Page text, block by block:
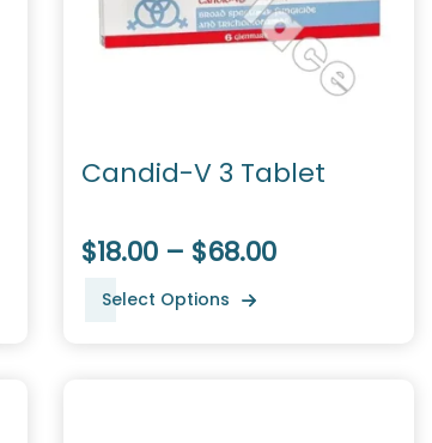
Candid-V 3 Tablet
$18.00 – $68.00
Select Options